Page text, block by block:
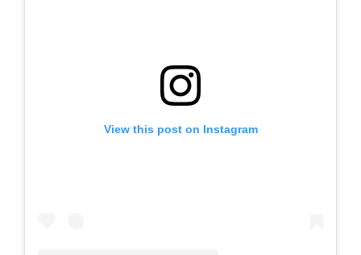
View this post on Instagram